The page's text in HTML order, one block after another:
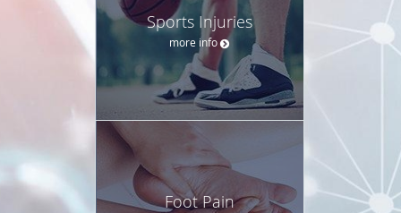
Sports Injuries
more info
Foot Pain